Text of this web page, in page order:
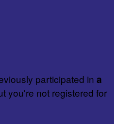
participated in a
you're not registered for